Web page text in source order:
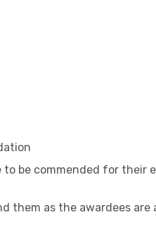
be commended for
them as the awardees are